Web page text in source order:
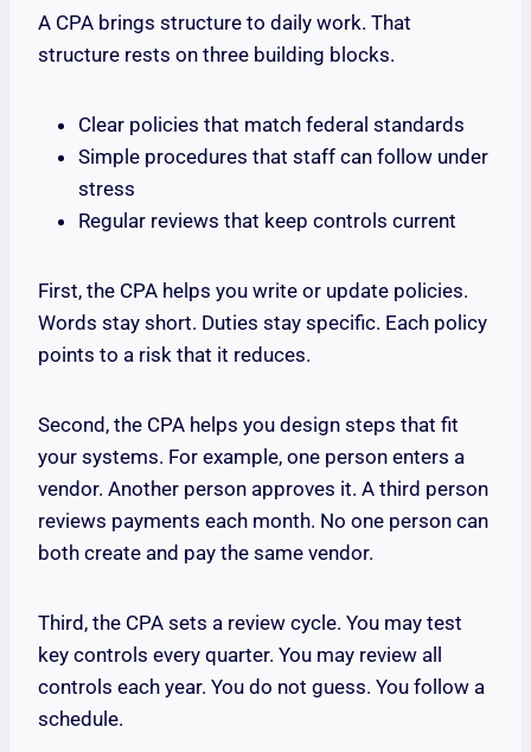
A CPA brings structure to daily work. That
structure rests on three building blocks.
Clear policies that match federal standards
Simple procedures that staff can follow under
stress
Regular reviews that keep controls current
First, the CPA helps you write or update policies.
Words stay short. Duties stay specific. Each policy
points to a risk that it reduces.
Second, the CPA helps you design steps that fit
your systems. For example, one person enters a
vendor. Another person approves it. A third person
reviews payments each month. No one person can
both create and pay the same vendor.
Third, the CPA sets a review cycle. You may test
key controls every quarter. You may review all
controls each year. You do not guess. You follow a
schedule.